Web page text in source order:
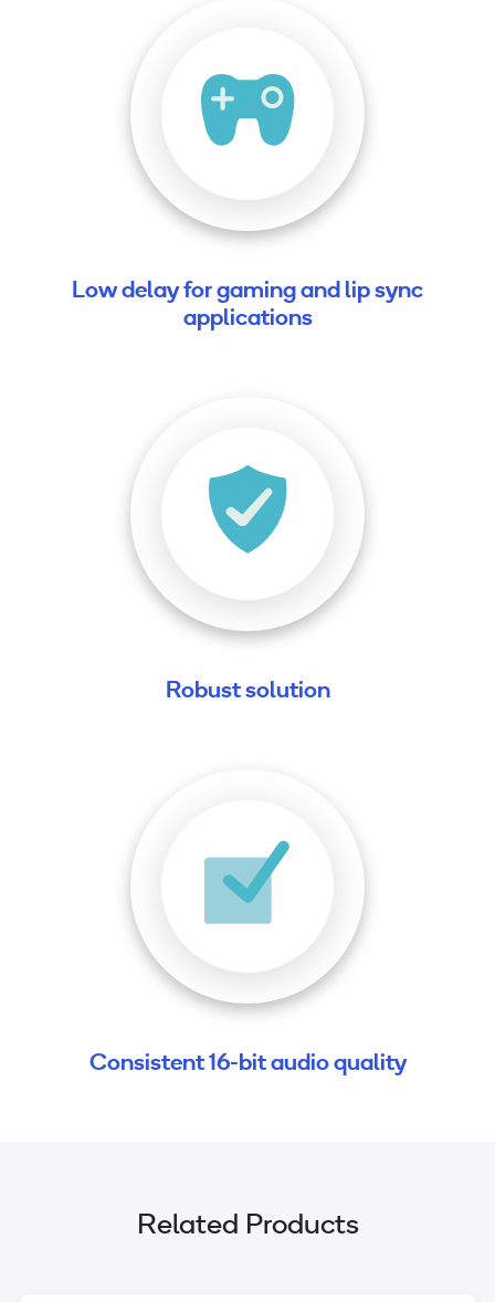
Low delay for gaming and lip sync
applications
Robust solution
Consistent 16-bit audio quality
Related Products